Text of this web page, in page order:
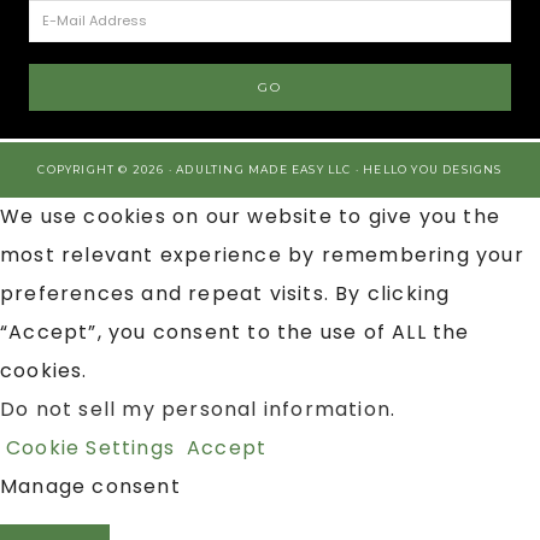
COPYRIGHT © 2026 · ADULTING MADE EASY LLC · HELLO YOU DESIGNS
We use cookies on our website to give you the
most relevant experience by remembering your
preferences and repeat visits. By clicking
“Accept”, you consent to the use of ALL the
cookies.
Do not sell my personal information.
Cookie Settings Accept
Manage consent